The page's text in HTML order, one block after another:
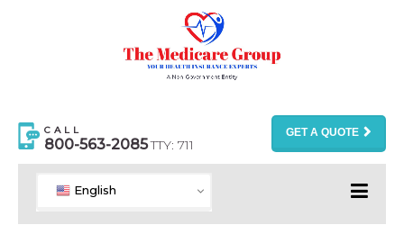
CALL
800-563-2085TTY: 711
GET A QUOTE
English